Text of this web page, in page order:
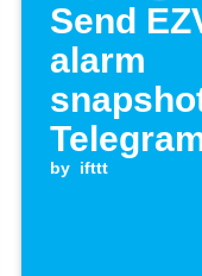
Send
alarm
by ifttt